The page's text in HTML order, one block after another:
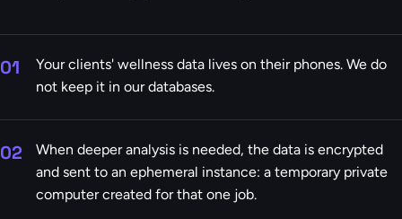
01
Your clients' wellness data lives on their phones. We do
not keep it in our databases.
02
When deeper analysis is needed, the data is encrypted
and sent to an ephemeral instance: a temporary private
computer created for that one job.